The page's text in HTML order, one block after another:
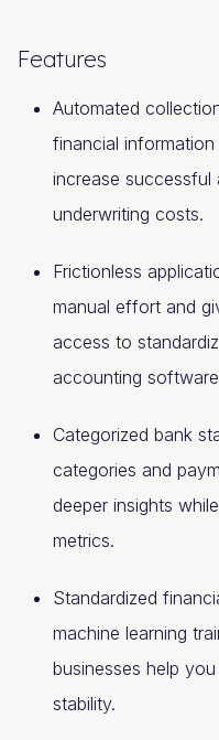
Features
Automated
financial
increase successful
underwriting costs.
Frictionless
manual effort and
access to
accounting
Categorized bank
categories and
deeper insights
metrics.
Standardized
machine learning
businesses help
stability.